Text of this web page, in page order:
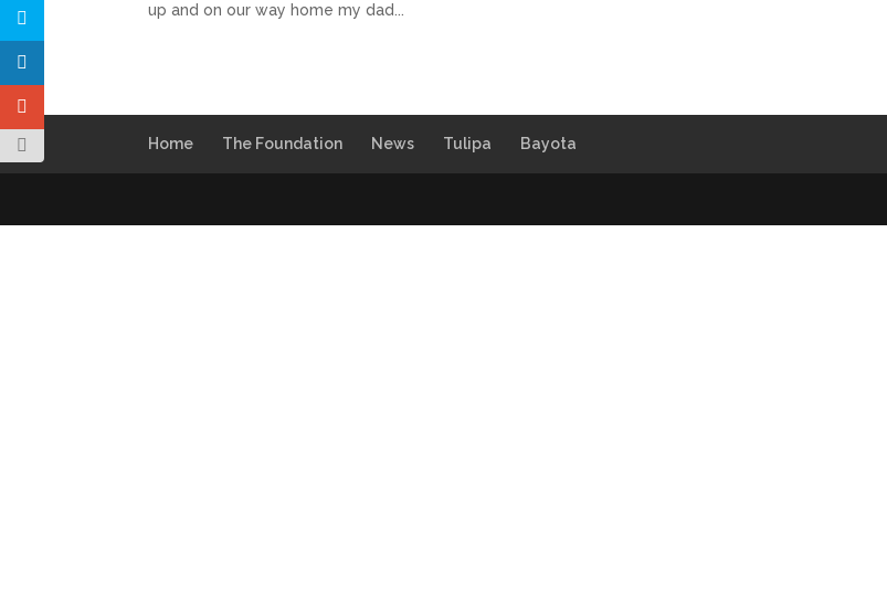
up and on our way home my dad...
Home The Foundation News Tulipa Bayota